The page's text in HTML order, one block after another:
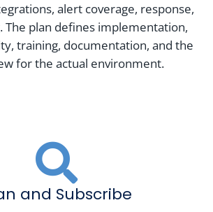
alert coverage, response,
The plan defines implementation,
training, documentation, and the
for the actual environment.
and Subscribe